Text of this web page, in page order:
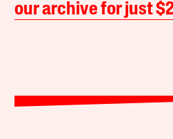
our archive for just